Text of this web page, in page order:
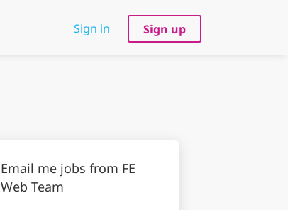
Sign in Sign up
Email me jobs from FE
Web Team